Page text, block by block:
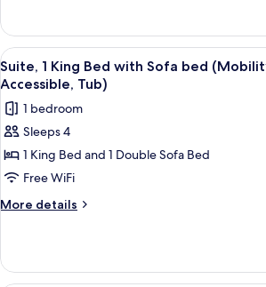
Roll-
in
Shwr)
1
Bedroom
(Mobility/Hearing
Access,
in
Shwr)
View
all
photos
for
Suite,
1
King
Bed
bed
(Mobility/Hearing
A hotel
4
Suite, 1 King Bed with Sofa bed
Accessible, Tub)
1 bedroom
Sleeps 4
1 King Bed and 1 Double Sofa Bed
Free WiFi
More details
More
1
King